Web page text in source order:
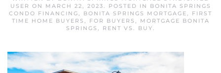
USER ON MARCH 22, 2023. POSTED IN
BONITA SPRINGS
CONDO FINANCING, BONITA SPRINGS MORTGAGE, FIRST
TIME HOME BUYERS , FOR BUYERS ,
MORTGAGE BONITA
SPRINGS , RENT VS. BUY.